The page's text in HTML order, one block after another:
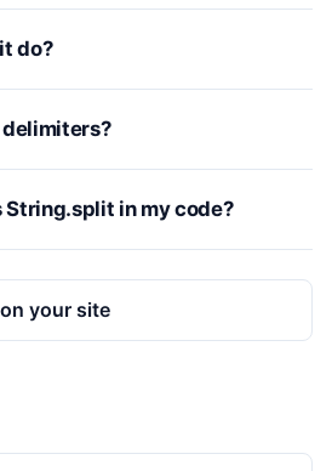
do?
delimiters?
String.split in my code?
your site